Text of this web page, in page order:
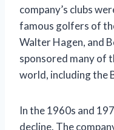
company’s clubs
famous golfers of
Walter Hagen, and
sponsored many of
world, including the
In the 1960s and
decline. The